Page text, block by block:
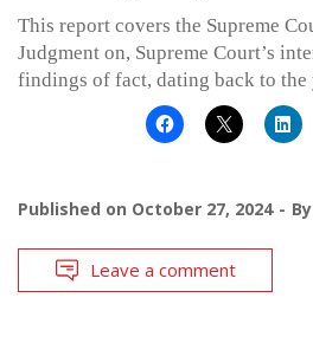
This report covers the Supreme
Judgment on, Supreme Court’s
findings of fact, dating back to the
Published on October 27, 2024 By
Leave a comment